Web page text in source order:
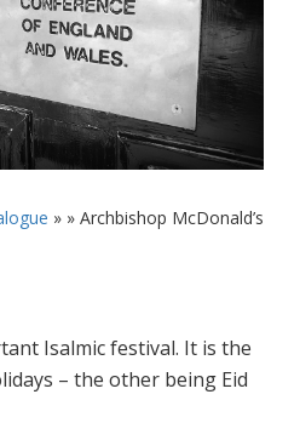
» » Archbishop McDonald’s
Isalmic festival. It is the
– the other being Eid